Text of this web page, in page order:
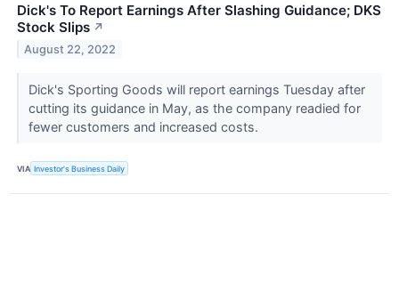
Dick's To Report Earnings After Slashing Guidance; DKS
Stock Slips ↗
August 22, 2022
Dick's Sporting Goods will report earnings Tuesday after
cutting its guidance in May, as the company readied for
fewer customers and increased costs.
VIA Investor's Business Daily